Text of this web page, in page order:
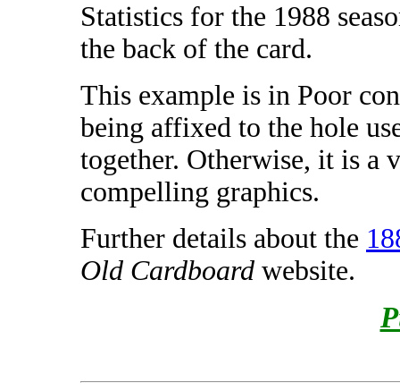
Statistics for the 1988
the back of the card.
This example is in Poor
being affixed to the hole
together. Otherwise, it is a
compelling graphics.
Further details about the
Old Cardboard website.